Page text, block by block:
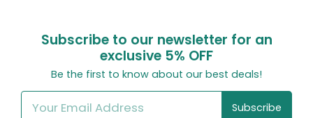
Subscribe to our newsletter for an
exclusive 5% OFF
Be the first to know about our best deals!
Subscribe